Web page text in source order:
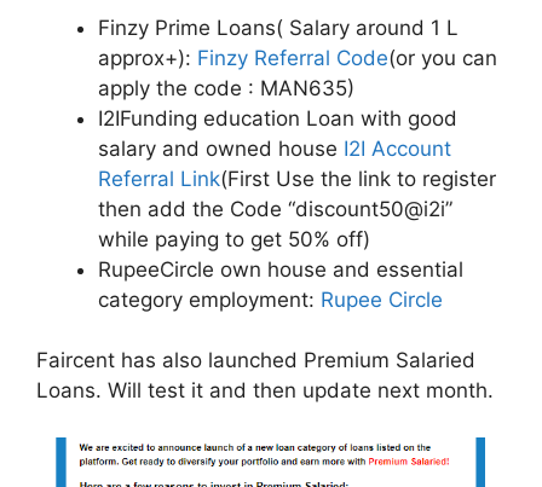
Finzy Prime Loans( Salary around 1 L
approx+): Finzy Referral Code(or you can
apply the code : MAN635)
I2IFunding education Loan with good
salary and owned house I2I Account
Referral Link(First Use the link to register
then add the Code “discount50@i2i”
while paying to get 50% off)
RupeeCircle own house and essential
category employment: Rupee Circle
Faircent has also launched Premium Salaried
Loans. Will test it and then update next month.